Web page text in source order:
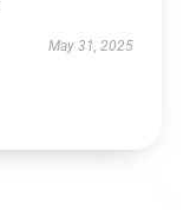
May 31, 2025